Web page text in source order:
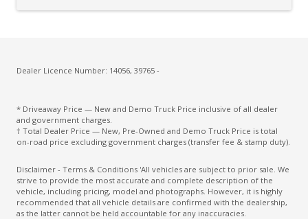
Dealer Licence Number: 14056, 39765 -
* Driveaway Price — New and Demo Truck Price inclusive of all dealer
and government charges.
† Total Dealer Price — New, Pre-Owned and Demo Truck Price is total
on-road price excluding government charges (transfer fee & stamp duty).
Disclaimer - Terms & Conditions 'All vehicles are subject to prior sale. We
strive to provide the most accurate and complete description of the
vehicle, including pricing, model and photographs. However, it is highly
recommended that all vehicle details are confirmed with the dealership,
as the latter cannot be held accountable for any inaccuracies.